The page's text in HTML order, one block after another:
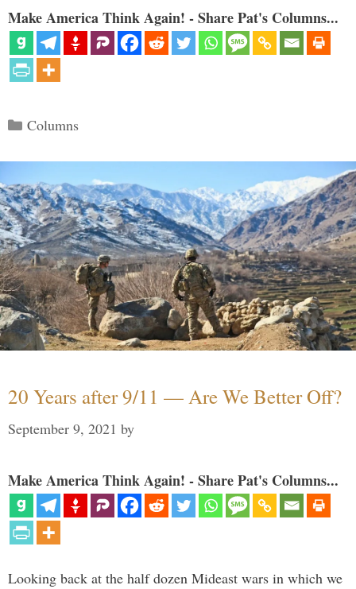
Make America Think Again! - Share Pat's Columns...
Categories
Columns
20 Years after 9/11 — Are We Better Off?
September 9, 2021 by
Make America Think Again! - Share Pat's Columns...
Looking back at the half dozen Mideast wars in which we